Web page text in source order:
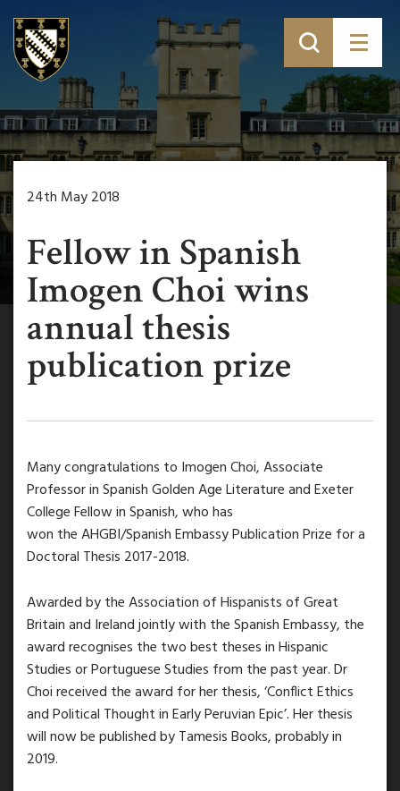
24th May 2018
Fellow in Spanish
Imogen Choi wins
annual thesis
publication prize
Many congratulations to Imogen Choi, Associate
Professor in Spanish Golden Age Literature and Exeter
College Fellow in Spanish, who has
won the AHGBI/Spanish Embassy Publication Prize for a
Doctoral Thesis 2017-2018.
Awarded by the Association of Hispanists of Great
Britain and Ireland jointly with the Spanish Embassy, the
award recognises the two best theses in Hispanic
Studies or Portuguese Studies from the past year. Dr
Choi received the award for her thesis, ‘Conflict Ethics
and Political Thought in Early Peruvian Epic’. Her thesis
will now be published by Tamesis Books, probably in
2019.